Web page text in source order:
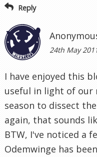
Reply
24th May
I have enjoyed this
useful in light of our
season to dissect
again, that sounds
BTW, I've noticed a
Odemwinge has